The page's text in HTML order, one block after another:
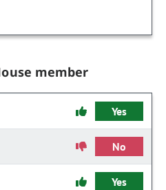
member
Yes
No
Yes